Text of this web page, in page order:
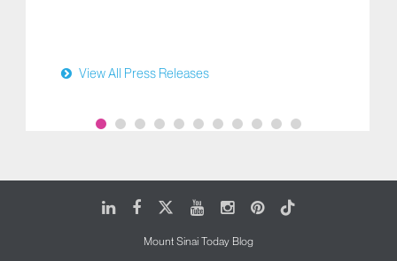
View All Press Releases
LinkedIn
FacebookYoutubeInstagram
Pinterest
Tiktok
Mount Sinai Today Blog